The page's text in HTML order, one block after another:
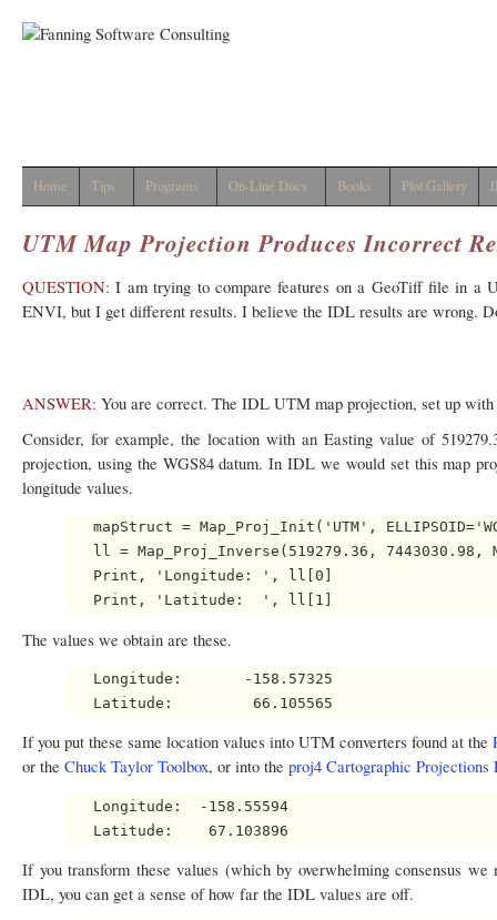
Home Tips Programs On-Line Docs Books Plot Gallery
UTM Map Projection Produces Incorrect
QUESTION: I am trying to compare features on a GeoTiff file in a
ENVI, but I get different results. I believe the IDL results are wrong.
ANSWER: You are correct. The IDL UTM map projection, set up with
Consider, for example, the location with an Easting value of
projection, using the WGS84 datum. In IDL we would set this map
longitude values.
mapStruct = Map_Proj_Init('UTM',
ll = Map_Proj_Inverse(519279.36, 7443030.98,
   Print, 'Longitude: ', ll[0]
The values we obtain are these.
   Longitude:       -158.57325
If you put these same location values into UTM converters found at the
or the Chuck Taylor Toolbox, or into the proj4 Cartographic Projections
   Longitude:  -158.55594
If you transform these values (which by overwhelming consensus
IDL, you can get a sense of how far the IDL values are off.